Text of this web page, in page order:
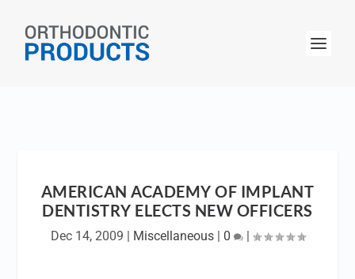
AMERICAN ACADEMY OF IMPLANT
DENTISTRY ELECTS NEW OFFICERS
Dec 14, 2009 | Miscellaneous| 0 |